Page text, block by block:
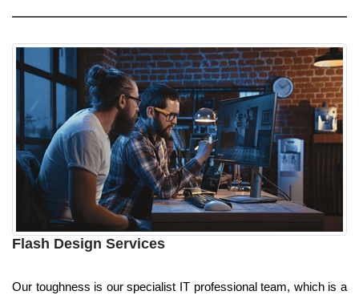
Flash Design Services
Our toughness is our specialist IT professional team, which is a